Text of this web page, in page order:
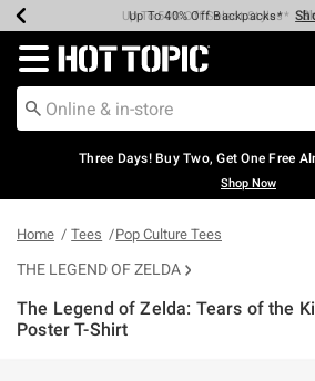
Earn Hot Cash Every $40 Spent*
Up To 50% Off Select Styles*
Up To 40% Off Backpacks*
Up To 60% Off Clearance*
Free Pickup In-Store*
Free Shipping Over $75*
Redirect to Hot Topic Home Page
Three Days! Buy Two, Get One Free
Shop Now
Home Tees Pop Culture Tees
THE LEGEND OF ZELDA
The Legend of Zelda: Tears of the
Poster T-Shirt